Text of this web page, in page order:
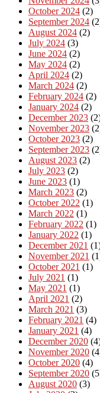
October 2024 (2)
September 2024
August 2024 (2)
July 2024 (3)
June 2024 (2)
May 2024 (2)
April 2024 (2)
March 2024 (2)
February 2024 (2)
January 2024 (2)
December 2023
November 2023
October 2023 (2)
September 2023
August 2023 (2)
July 2023 (2)
June 2023 (1)
March 2023 (2)
October 2022 (1)
March 2022 (1)
February 2022 (1)
January 2022 (1)
December 2021
November 2021
October 2021 (1)
July 2021 (1)
May 2021 (1)
April 2021 (2)
March 2021 (3)
February 2021 (4)
January 2021 (4)
December 2020
November 2020
October 2020 (4)
September 2020
August 2020 (3)